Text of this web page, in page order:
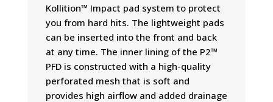
Kollition™ Impact pad system to protect
you from hard hits. The lightweight pads
can be inserted into the front and back
at any time. The inner lining of the P2™
PFD is constructed with a high-quality
perforated mesh that is soft and
provides high airflow and added drainage